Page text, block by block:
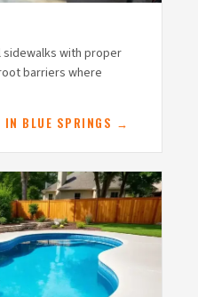
sidewalks with proper
barriers where
IN BLUE SPRINGS →